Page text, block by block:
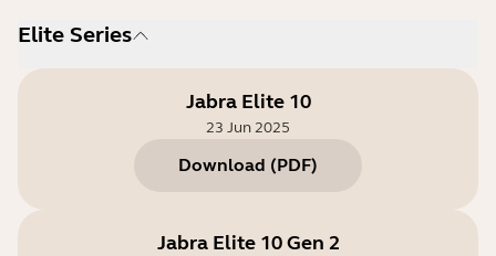
Elite Series
Jabra Elite 10
23 Jun 2025
Download (PDF)
Jabra Elite 10 Gen 2